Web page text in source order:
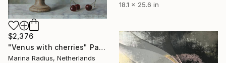
18.1 x 25.6 in
$2,376
"Venus with cherries" Painting
Marina Radius, Netherlands